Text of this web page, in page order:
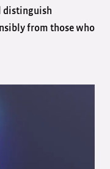
distinguish
from those who